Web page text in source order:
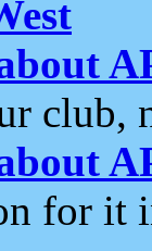
club,
for it